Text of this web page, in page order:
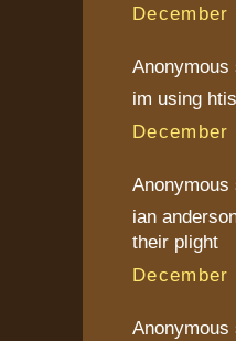
December
Anonymous
im using
December
Anonymous
ian
their plight
December
Anonymous